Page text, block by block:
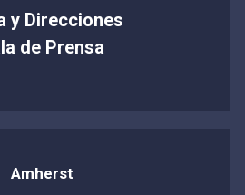
y Direcciones
de Prensa
Amherst